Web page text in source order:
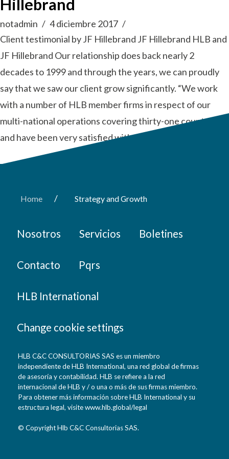
Hillebrand
notadmin
4 diciembre 2017
Client testimonial by JF Hillebrand JF Hillebrand HLB and
JF Hillebrand Our relationship does back nearly 2
decades to 1999 and through the years, we can proudly
say that we saw our client grow significantly. “We work
with a number of HLB member firms in respect of our
multi-national operations covering thirty-one countries
and have been very satisfied with the …
Home / Strategy and Growth
Nosotros Servicios Boletines
Contacto Pqrs
HLB International
Change cookie settings
HLB C&C CONSULTORIAS SAS es un miembro
independiente de HLB International, una red global de firmas
de asesoría y contabilidad. HLB se refiere a la red
internacional de HLB y / o una o más de sus firmas miembro.
Para obtener más información sobre HLB International y su
estructura legal, visite www.hlb.global/legal
© Copyright Hlb C&C Consultorias SAS.